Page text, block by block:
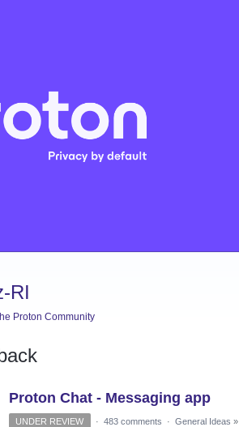
RI
Proton Community
Proton Chat - Messaging app
UNDER REVIEW · 483 comments · General Ideas »